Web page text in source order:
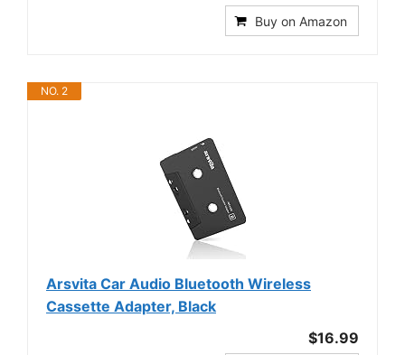
Buy on Amazon
NO. 2
Arsvita Car Audio Bluetooth Wireless
Cassette Adapter, Black
$16.99